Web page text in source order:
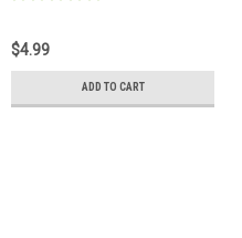
$4.99
ADD TO CART